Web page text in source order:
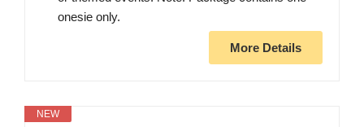
onesie only.
More Details
NEW